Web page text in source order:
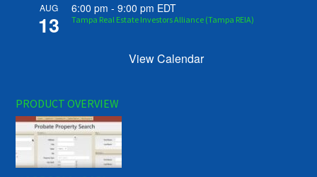
AUG
13
6:00 pm -9:00 pm EDT
Tampa Real Estate Investors Alliance (Tampa REIA)
View Calendar
PRODUCT OVERVIEW